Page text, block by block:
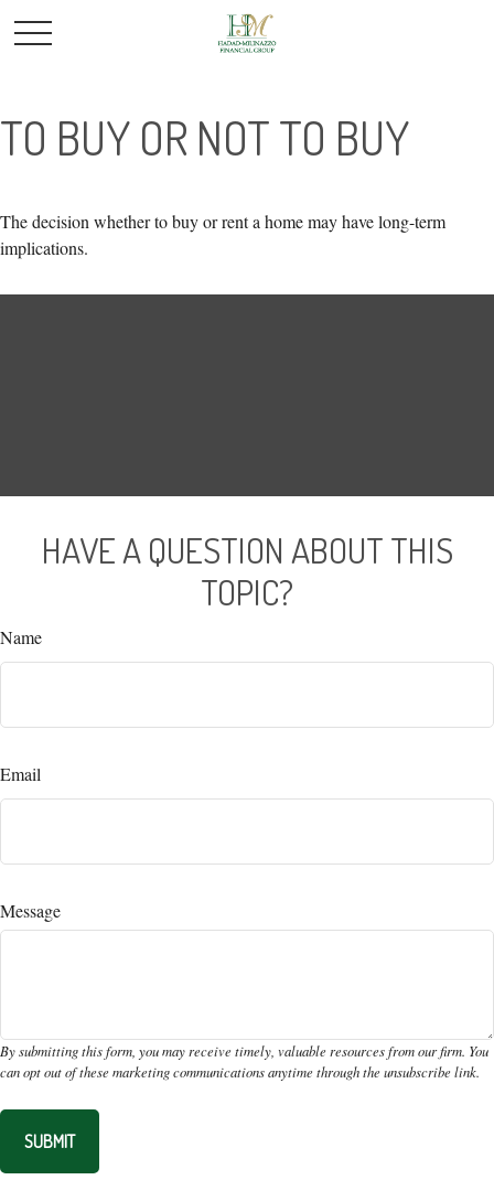
TO BUY OR NOT TO BUY
The decision whether to buy or rent a home may have long-term
implications.
HAVE A QUESTION ABOUT THIS
TOPIC?
Name
Email
Message